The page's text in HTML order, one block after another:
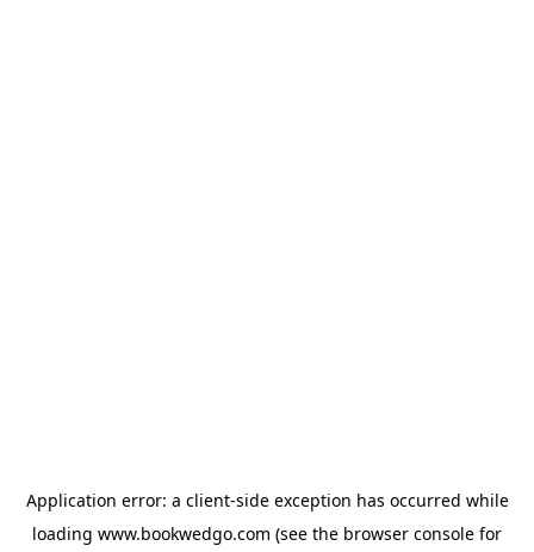
Application error: a client-side exception has occurred while
loading www.bookwedgo.com (see the browser console for